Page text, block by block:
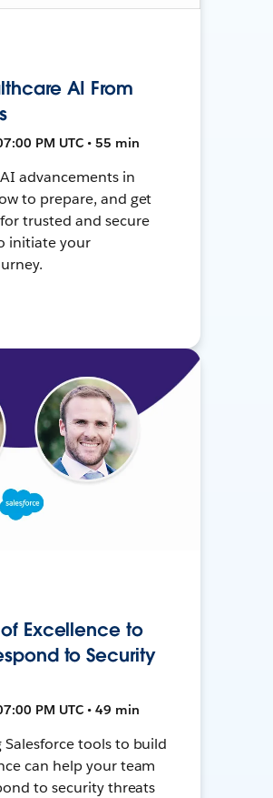
AI From
PM UTC • 55 min
advancements in
to prepare, and get
trusted and secure
initiate your
Excellence to
to Security
PM UTC • 49 min
Salesforce tools to build
can help your team
to security threats